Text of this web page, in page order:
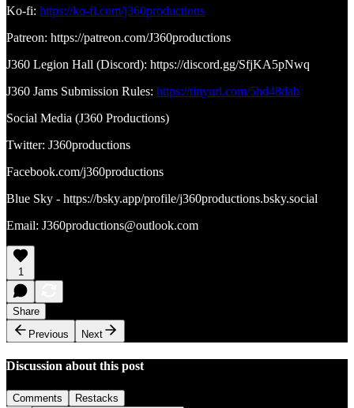
Ko-fi: https://ko-fi.com/j360productions
Patreon: https://patreon.com/J360productions
J360 Legion Hall (Discord): https://discord.gg/SfjKA5pNwq
J360 Jams Submission Rules: https://tinyurl.com/5hd48dab
Social Media (J360 Productions)
Twitter: J360productions
Facebook.com/j360productions
Blue Sky - https://bsky.app/profile/j360productions.bsky.social
Email: J360productions@outlook.com
1
Share
Previous
Next
Discussion about this post
Comments Restacks